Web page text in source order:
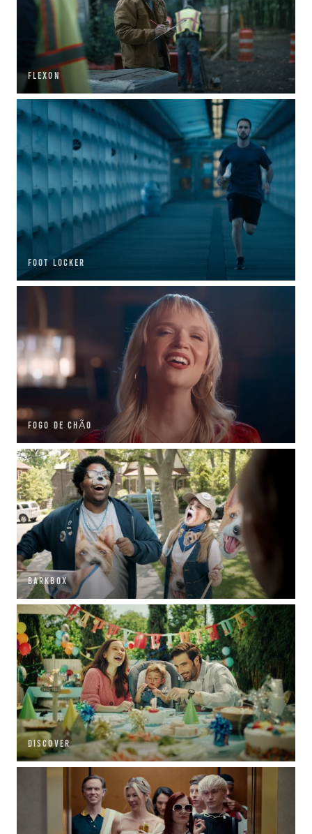
FLEXON
FOOT LOCKER
FOGO DE CHÃO
BARKBOX
DISCOVER